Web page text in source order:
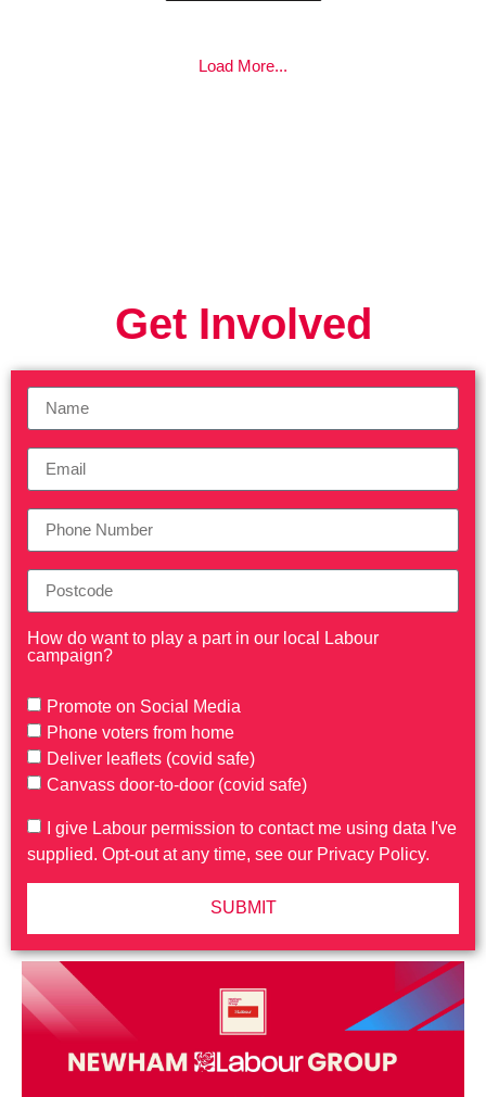
Load More...
Get Involved
How do want to play a part in our local Labour
campaign?
Promote on Social Media
Phone voters from home
Deliver leaflets (covid safe)
Canvass door-to-door (covid safe)
I give Labour permission to contact me using data I've
supplied. Opt-out at any time, see our Privacy Policy.
SUBMIT